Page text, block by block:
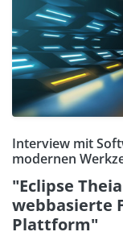
Interview mit
modernen
"Eclipse
webbasierte
Plattform"